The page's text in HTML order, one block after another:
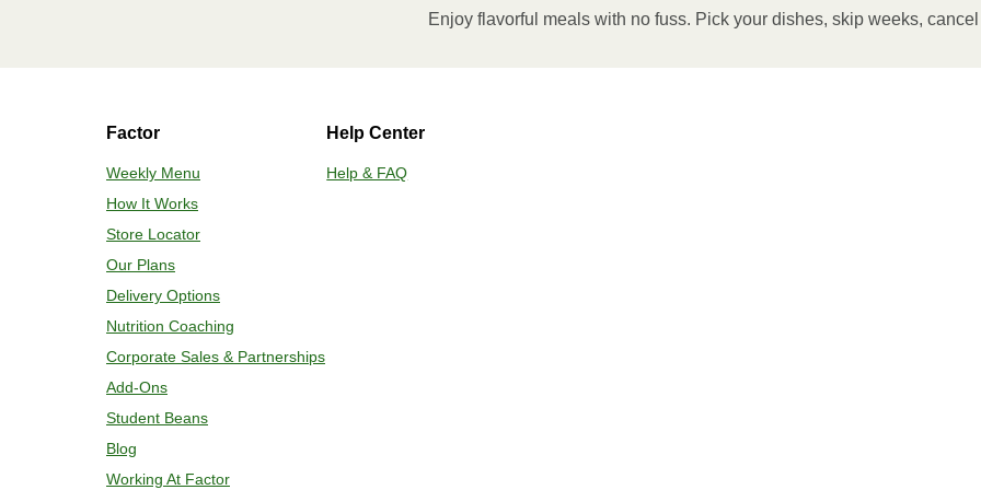
contents to a plate and enjoy!
Adjust rack to middle position and preheat oven to 375°F.
Remove outer packaging and plastic film. 3. Place tray on a baking sheet and bake for 7
Enjoy flavorful meals with no fuss. Pick your dishes, skip weeks,
Factor
Weekly Menu
How It Works
Store Locator
Our Plans
Delivery Options
Nutrition Coaching
Corporate Sales & Partnerships
Add-Ons
Student Beans
Blog
Working At Factor
Help Center
Help & FAQ